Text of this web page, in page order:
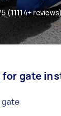
(11114+
for gate